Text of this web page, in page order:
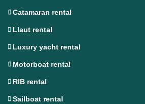
Catamaran rental
Llaut rental
Luxury yacht rental
Motorboat rental
RIB rental
Sailboat rental